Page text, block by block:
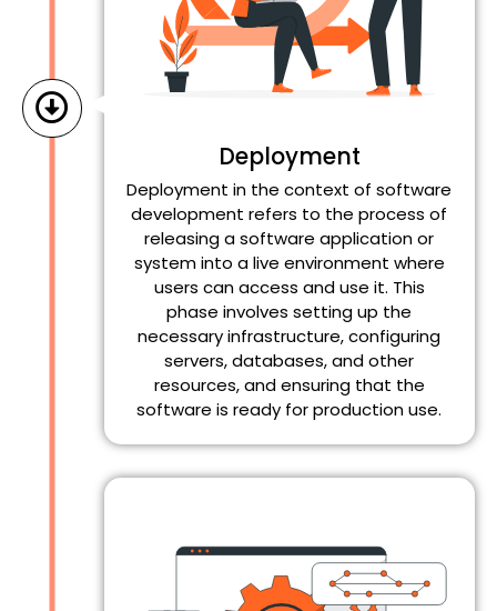
Deployment
Deployment in the context of software
development refers to the process of
releasing a software application or
system into a live environment where
users can access and use it. This
phase involves setting up the
necessary infrastructure, configuring
servers, databases, and other
resources, and ensuring that the
software is ready for production use.